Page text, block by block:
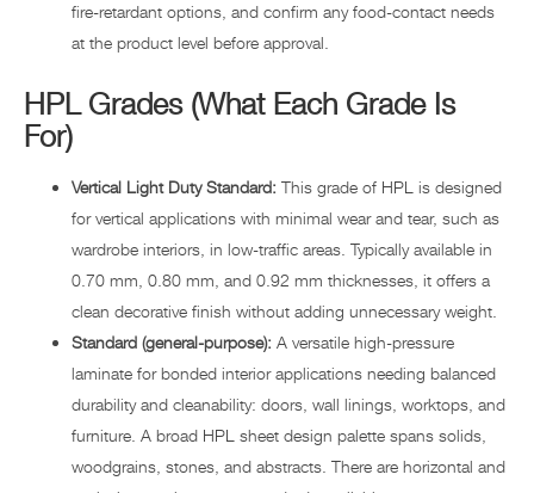
fire-retardant options, and confirm any food-contact needs
at the product level before approval.
HPL Grades (What Each Grade Is
For)
Vertical Light Duty Standard: This grade of HPL is designed
for vertical applications with minimal wear and tear, such as
wardrobe interiors, in low-traffic areas. Typically available in
0.70 mm, 0.80 mm, and 0.92 mm thicknesses, it offers a
clean decorative finish without adding unnecessary weight.
Standard (general-purpose): A versatile high-pressure
laminate for bonded interior applications needing balanced
durability and cleanability: doors, wall linings, worktops, and
furniture. A broad HPL sheet design palette spans solids,
woodgrains, stones, and abstracts. There are horizontal and